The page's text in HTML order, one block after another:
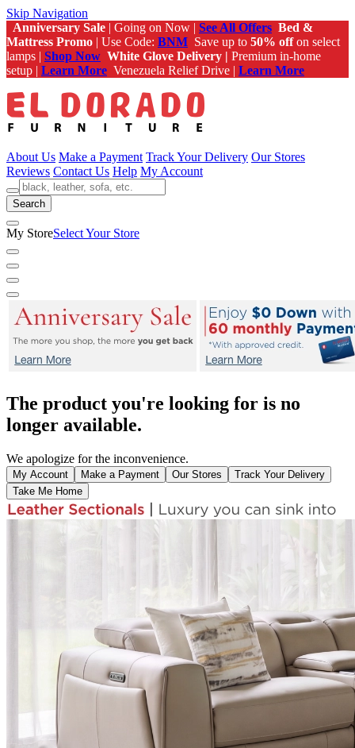
Skip Navigation
Anniversary Sale | Going on Now | See All Offers Bed &
Mattress Promo | Use Code: BNM Save up to 50% offon select
lamps | Shop Now White Glove Delivery | Premium in-home
setup | Learn More Venezuela Relief Drive | Learn More
About Us Make a Payment Track Your Delivery Our Stores
Reviews Contact Us Help My Account
Search
My StoreSelect Your Store
The product you're looking for is no
longer available.
We apologize for the inconvenience.
My Account Make a Payment Our Stores
Track Your Delivery
Take Me Home